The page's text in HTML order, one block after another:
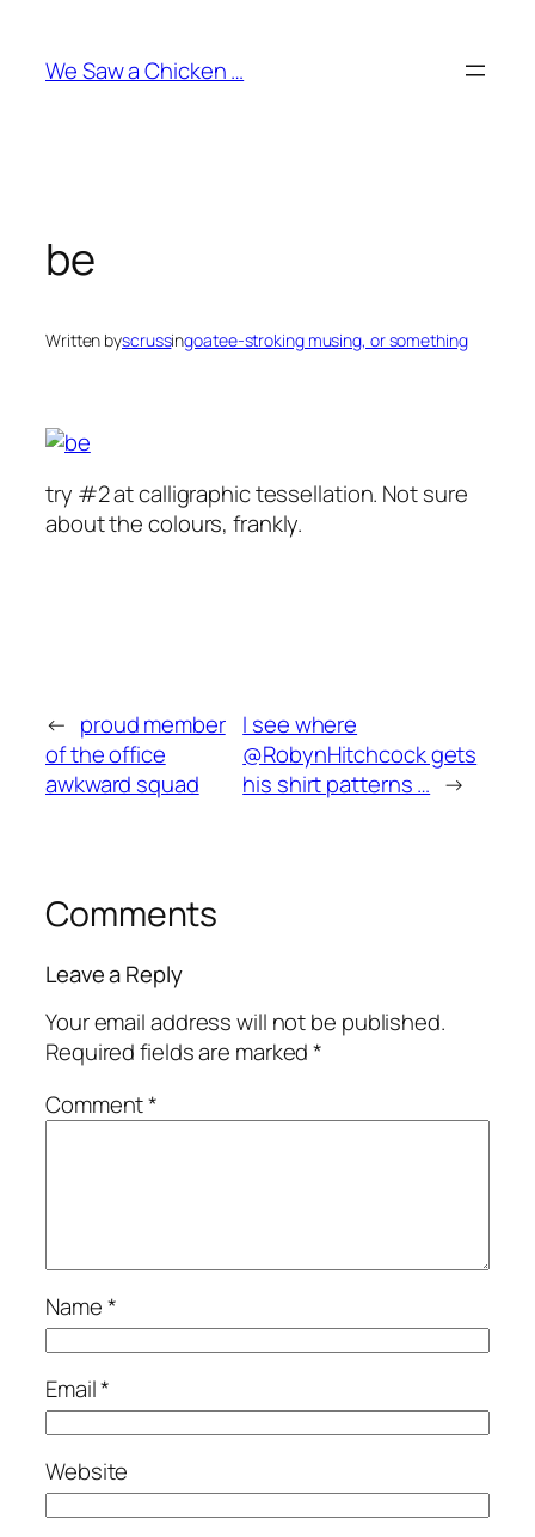
content
We Saw a Chicken …
be
Written byscrussingoatee-stroking musing, or something
try #2 at calligraphic tessellation. Not sure
about the colours, frankly.
← proud member
of the office
awkward squad
I see where
@RobynHitchcock gets
his shirt patterns … →
Comments
Leave a Reply
Your email address will not be published.
Required fields are marked*
Comment*
Name*
Email*
Website